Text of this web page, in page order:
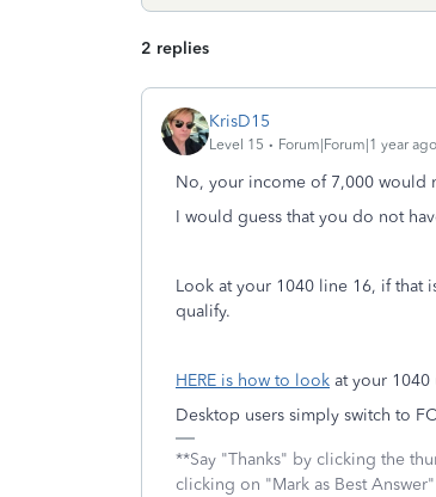
2 replies
KrisD15
Level 15 Forum|Forum|1 year ago
No, your income of 7,000 would
I would guess that you do not
Look at your 1040 line 16, if that
qualify.
HERE is how to look at your
Desktop users simply switch to
**Say "Thanks" by clicking the
clicking on "Mark as Best Answer"